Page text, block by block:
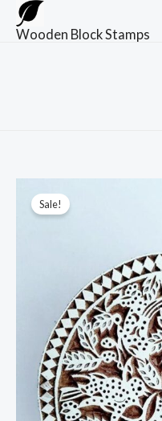
Skip
Wooden Block Stamps
Sale!